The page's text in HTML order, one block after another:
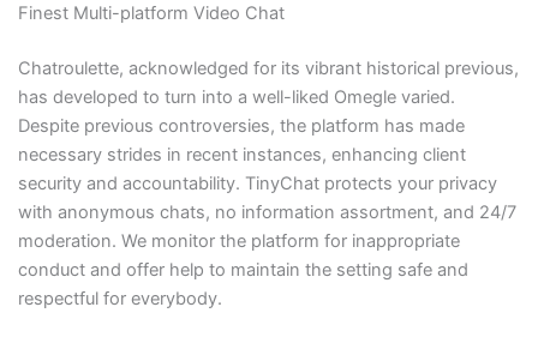
Finest Multi-platform Video Chat
Chatroulette, acknowledged for its vibrant historical previous,
has developed to turn into a well-liked Omegle varied.
Despite previous controversies, the platform has made
necessary strides in recent instances, enhancing client
security and accountability. TinyChat protects your privacy
with anonymous chats, no information assortment, and 24/7
moderation. We monitor the platform for inappropriate
conduct and offer help to maintain the setting safe and
respectful for everybody.